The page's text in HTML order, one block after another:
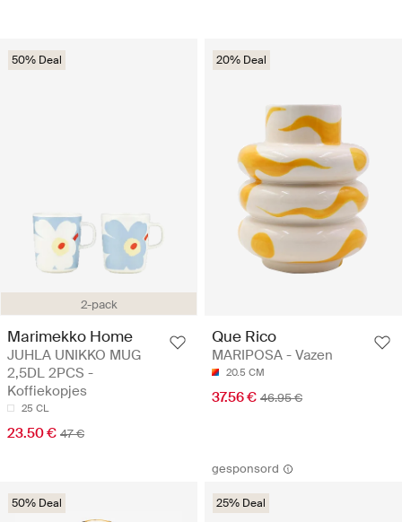
2-pack
50% Deal
Marimekko Home
JUHLA UNIKKO MUG
2,5DL 2PCS -
Koffiekopjes
25 CL
23.50 € 47 €
20% Deal
Que Rico
MARIPOSA - Vazen
20.5 CM
37.56 € 46.95 €
50% Deal
gesponsord
25% Deal